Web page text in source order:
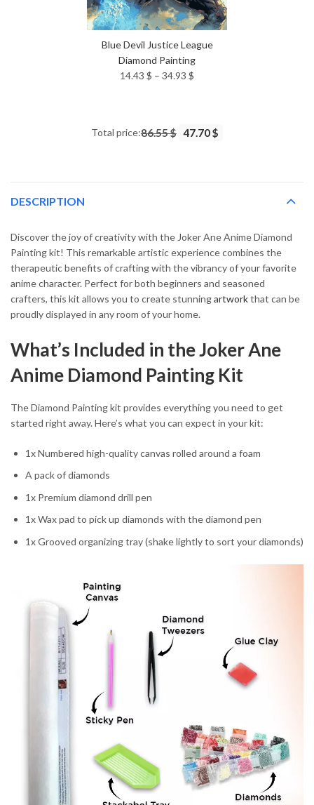
Blue Devil Justice League
Diamond Painting
14.43 $ – 34.93 $
34.93 $
Total price:86.55 $ 47.70 $
DESCRIPTION
Discover the joy of creativity with the Joker Ane Anime Diamond
Painting kit! This remarkable artistic experience combines the
therapeutic benefits of crafting with the vibrancy of your favorite
anime character. Perfect for both beginners and seasoned
crafters, this kit allows you to create stunningartworkthat can be
proudly displayed in any room of your home.
What’s Included in the Joker Ane
Anime Diamond Painting Kit
The Diamond Painting kit provides everything you need to get
started right away. Here’s what you can expect in your kit:
1x Numbered high-quality canvas rolled around a foam
A pack of diamonds
1x Premium diamond drill pen
1x Wax pad to pick up diamonds with the diamond pen
1x Grooved organizing tray (shake lightly to sort your diamonds)